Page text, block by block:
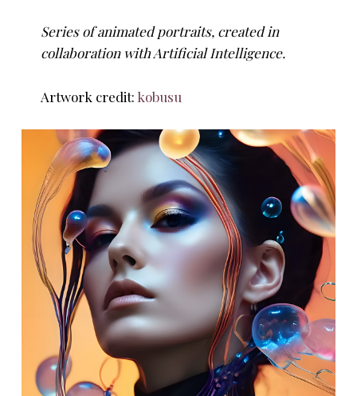
Series of animated portraits, created in
collaboration with Artificial Intelligence.
Artwork credit: kobusu